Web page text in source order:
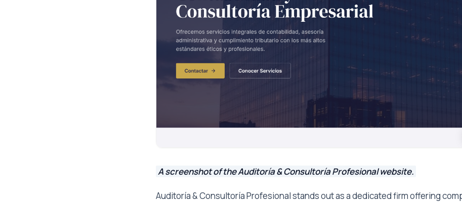
A screenshot of the Auditoría & Consultoría Profesional website.
Auditoría & Consultoría Profesional stands out as a dedicated firm offering